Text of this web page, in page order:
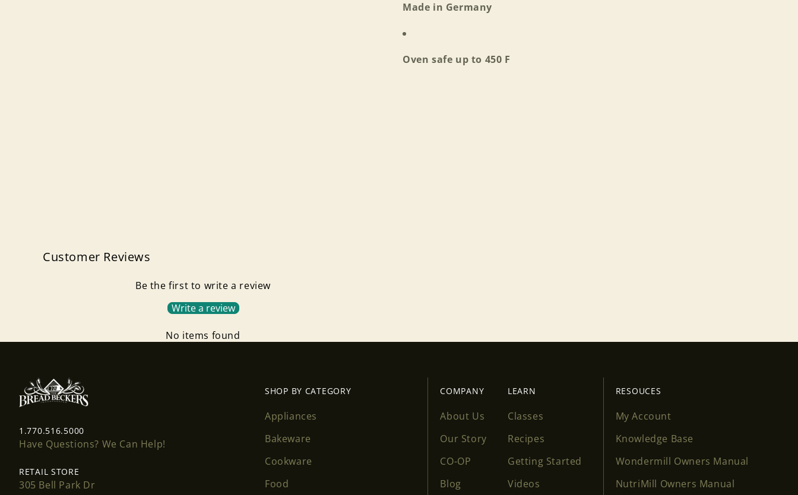
Made in Germany
Oven safe up to 450 F
Customer Reviews
Be the first to write a review
Write a review
No items found
1.770.516.5000
Have Questions? We Can Help!
RETAIL STORE
305 Bell Park Dr
SHOP BY CATEGORY
Appliances
Bakeware
Cookware
Food
COMPANY
About Us
Our Story
CO-OP
Blog
LEARN
Classes
Recipes
Getting Started
Videos
RESOUCES
My Account
Knowledge Base
Wondermill Owners Manual
NutriMill Owners Manual